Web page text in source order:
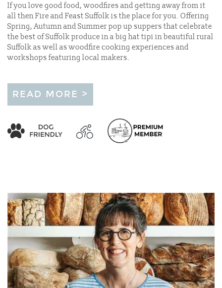
If you love good food, woodfires and getting away from it
all then Fire and Feast Suffolk is the place for you. Offering
Spring, Autumn and Summer pop up suppers that celebrate
the best of Suffolk produce in a big hat tipi in beautiful rural
Suffolk as well as woodfire cooking experiences and
workshops featuring local makers.
READ MORE >